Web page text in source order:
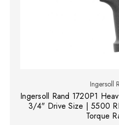
Ingersoll
Ingersoll Rand 1720P1
3/4" Drive Size | 5500
Torque